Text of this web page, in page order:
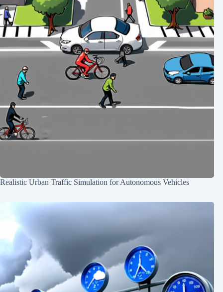
Realistic Urban Traffic Simulation for Autonomous Vehicles